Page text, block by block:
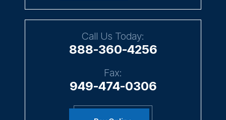
Call Us Today:
888-360-4256
Fax:
949-474-0306